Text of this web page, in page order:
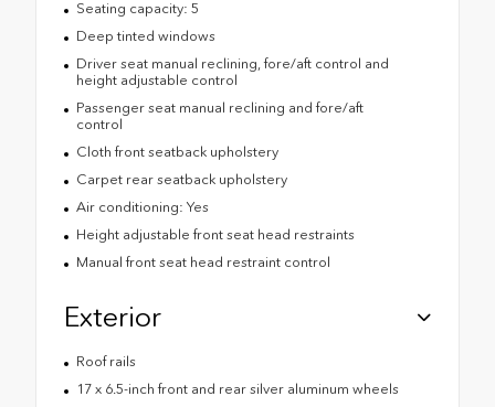
Seating capacity: 5
Deep tinted windows
Driver seat manual reclining, fore/aft control and
height adjustable control
Passenger seat manual reclining and fore/aft
control
Cloth front seatback upholstery
Carpet rear seatback upholstery
Air conditioning: Yes
Height adjustable front seat head restraints
Manual front seat head restraint control
Exterior
Roof rails
17 x 6.5-inch front and rear silver aluminum wheels